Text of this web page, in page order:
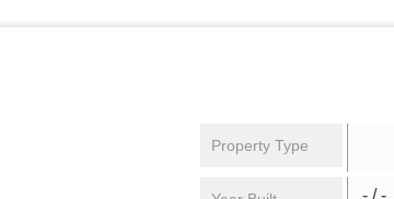
Property Type
- / -